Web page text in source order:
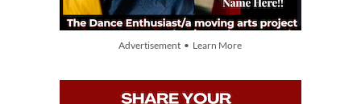
Advertisement • Learn More